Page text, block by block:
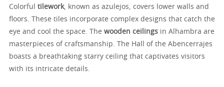
Colorful tilework, known as azulejos, covers lower walls and
floors. These tiles incorporate complex designs that catch the
eye and cool the space. The wooden ceilings in Alhambra are
masterpieces of craftsmanship. The Hall of the Abencerrajes
boasts a breathtaking starry ceiling that captivates visitors
with its intricate details.